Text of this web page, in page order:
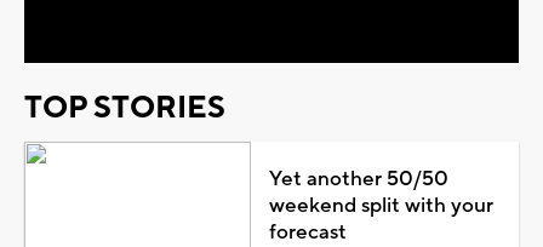
TOP STORIES
Yet another 50/50
weekend split with your
forecast